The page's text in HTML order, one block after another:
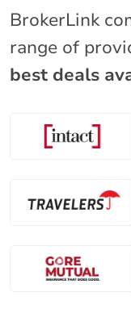
BrokerLink
range of
best deals